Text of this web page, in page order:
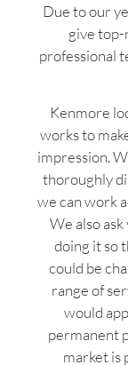
Due to our
give
professional
Kenmore
works to
impression.
thoroughly
we can work
We also
doing it so
could be
range of
would
permanent
market is